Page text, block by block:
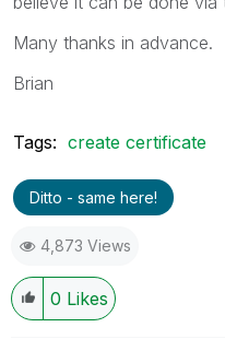
Many thanks in advance.
Brian
Tags: create certificate
Ditto - same here!
4,873 Views
0 Likes